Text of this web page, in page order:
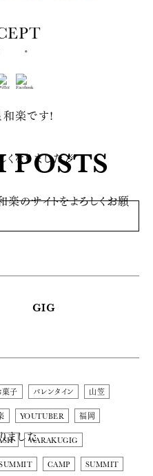
POSTS
GIG
菓子 バレンタイン 山笠
YOUTUBER 福岡
WARAKUGIG
CAMP SUMMIT
和楽です!
なりました🎉
のサイトをよろしくお願
ました